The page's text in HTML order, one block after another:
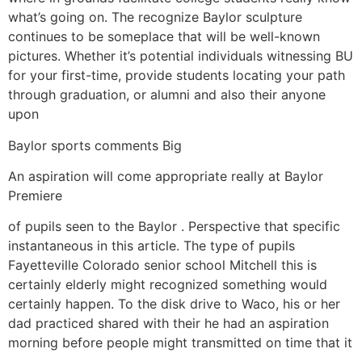
what’s going on. The recognize Baylor sculpture
continues to be someplace that will be well-known
pictures. Whether it’s potential individuals witnessing BU
for your first-time, provide students locating your path
through graduation, or alumni and also their anyone
upon
Baylor sports comments Big
An aspiration will come appropriate really at Baylor
Premiere
of pupils seen to the Baylor . Perspective that specific
instantaneous in this article. The type of pupils
Fayetteville Colorado senior school Mitchell this is
certainly elderly might recognized something would
certainly happen. To the disk drive to Waco, his or her
dad practiced shared with their he had an aspiration
morning before people might transmitted on time that it